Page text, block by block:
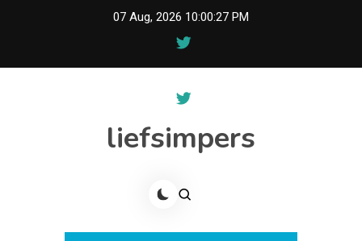
07 Aug, 2026 10:00:27 PM
liefsimpers